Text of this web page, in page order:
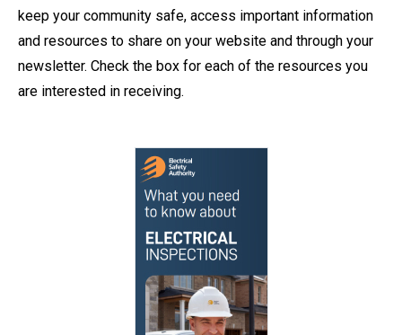
keep your community safe, access important information
and resources to share on your website and through your
newsletter. Check the box for each of the resources you
are interested in receiving.